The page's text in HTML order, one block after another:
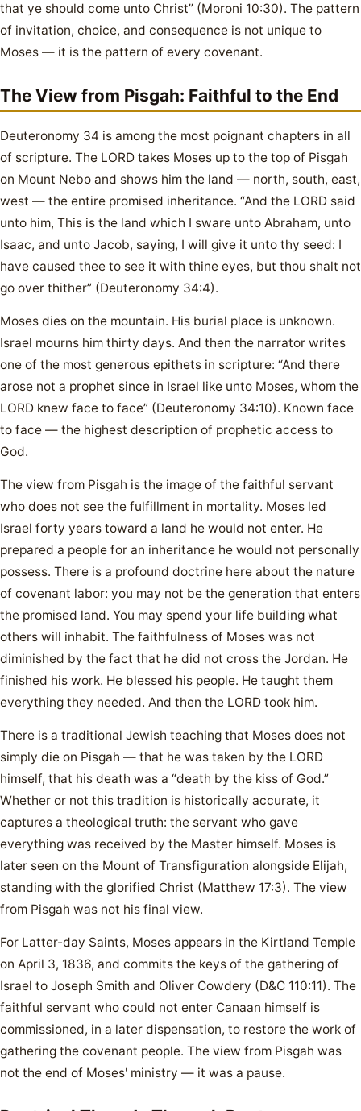
that ye should come unto Christ” (Moroni 10:30). The pattern
of invitation, choice, and consequence is not unique to
Moses — it is the pattern of every covenant.
The View from Pisgah: Faithful to the End
Deuteronomy 34 is among the most poignant chapters in all
of scripture. The LORD takes Moses up to the top of Pisgah
on Mount Nebo and shows him the land — north, south, east,
west — the entire promised inheritance. “And the LORD said
unto him, This is the land which I sware unto Abraham, unto
Isaac, and unto Jacob, saying, I will give it unto thy seed: I
have caused thee to see it with thine eyes, but thou shalt not
go over thither” (Deuteronomy 34:4).
Moses dies on the mountain. His burial place is unknown.
Israel mourns him thirty days. And then the narrator writes
one of the most generous epithets in scripture: “And there
arose not a prophet since in Israel like unto Moses, whom the
LORD knew face to face” (Deuteronomy 34:10). Known face
to face — the highest description of prophetic access to
God.
The view from Pisgah is the image of the faithful servant
who does not see the fulfillment in mortality. Moses led
Israel forty years toward a land he would not enter. He
prepared a people for an inheritance he would not personally
possess. There is a profound doctrine here about the nature
of covenant labor: you may not be the generation that enters
the promised land. You may spend your life building what
others will inhabit. The faithfulness of Moses was not
diminished by the fact that he did not cross the Jordan. He
finished his work. He blessed his people. He taught them
everything they needed. And then the LORD took him.
There is a traditional Jewish teaching that Moses does not
simply die on Pisgah — that he was taken by the LORD
himself, that his death was a “death by the kiss of God.”
Whether or not this tradition is historically accurate, it
captures a theological truth: the servant who gave
everything was received by the Master himself. Moses is
later seen on the Mount of Transfiguration alongside Elijah,
standing with the glorified Christ (Matthew 17:3). The view
from Pisgah was not his final view.
For Latter-day Saints, Moses appears in the Kirtland Temple
on April 3, 1836, and commits the keys of the gathering of
Israel to Joseph Smith and Oliver Cowdery (D&C 110:11). The
faithful servant who could not enter Canaan himself is
commissioned, in a later dispensation, to restore the work of
gathering the covenant people. The view from Pisgah was
not the end of Moses' ministry — it was a pause.